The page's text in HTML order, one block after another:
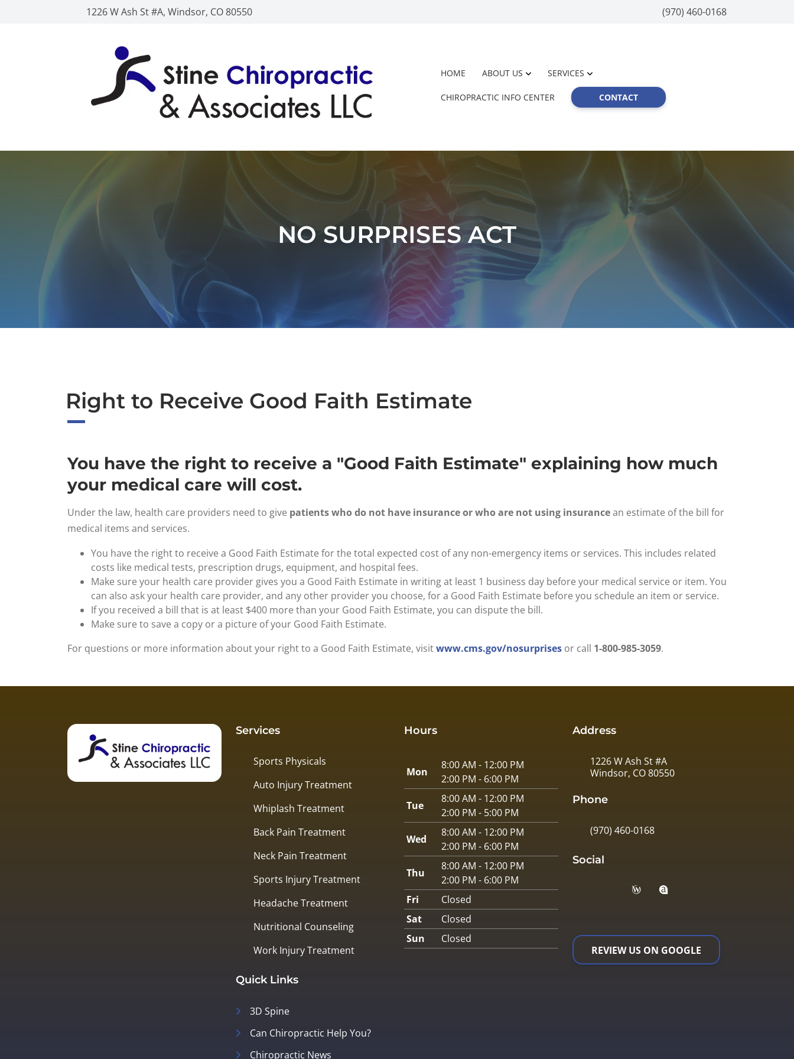
1226 W Ash St #A, Windsor, CO 80550 (970) 460-0168
HOME ABOUT US SERVICES
CHIROPRACTIC INFO CENTER CONTACT
NO SURPRISES ACT
Right to Receive Good Faith Estimate
You have the right to receive a "Good Faith Estimate" explaining how much
your medical care will cost.
Under the law, health care providers need to give patients who do not have insurance or who are not using insurancean estimate of the bill for
medical items and services.
You have the right to receive a Good Faith Estimate for the total expected cost of any non-emergency items or services. This includes related
costs like medical tests, prescription drugs, equipment, and hospital fees.
Make sure your health care provider gives you a Good Faith Estimate in writing at least 1 business day before your medical service or item. You
can also ask your health care provider, and any other provider you choose, for a Good Faith Estimate before you schedule an item or service.
If you received a bill that is at least $400 more than your Good Faith Estimate, you can dispute the bill.
Make sure to save a copy or a picture of your Good Faith Estimate.
For questions or more information about your right to a Good Faith Estimate, visitwww.cms.gov/nosurprises or call 1-800-985-3059.
Services
Sports Physicals
Auto Injury Treatment
Whiplash Treatment
Back Pain Treatment
Neck Pain Treatment
Sports Injury Treatment
Headache Treatment
Nutritional Counseling
Work Injury Treatment
Quick Links
3D Spine
Can Chiropractic Help You?
Chiropractic News
Hours
Mon
8:00 AM - 12:00 PM
2:00 PM - 6:00 PM
Tue
8:00 AM - 12:00 PM
2:00 PM - 5:00 PM
Wed
8:00 AM - 12:00 PM
2:00 PM - 6:00 PM
Thu
8:00 AM - 12:00 PM
2:00 PM - 6:00 PM
Fri
Closed
Sat
Closed
Sun
Closed
Address
1226 W Ash St #A
Windsor, CO 80550
Phone
(970) 460-0168
Social
REVIEW US ON GOOGLE